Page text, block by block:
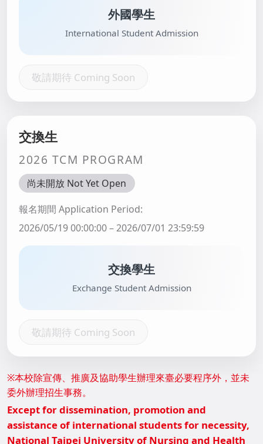
外國學生
International Student Admission
敬請期待 Coming Soon
交換生
2026 TCM PROGRAM
尚未開放 Not Yet Open
報名期間 Application Period:
2026/05/19 00:00:00 – 2026/07/01 23:59:59
交換學生
Exchange Student Admission
敬請期待 Coming Soon
※本校除宣傳、推廣及協助學生辦理來臺必要程序外，並未
委外辦理招生事務。
Except for dissemination, promotion and
assistance of international students for necessity,
National Taipei University of Nursing and Health